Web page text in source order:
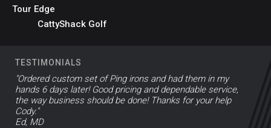
Tour Edge
CattyShack Golf
TESTIMONIALS
"Ordered custom set of Ping irons and had them in my
hands 6 days later! Good pricing and dependable service,
the way business should be done! Thanks for your help
Cody."
Ed, MD